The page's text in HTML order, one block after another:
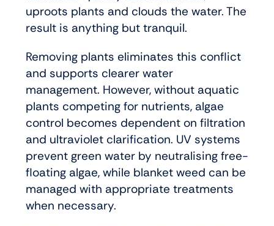
uproots plants and clouds the water. The
result is anything but tranquil.
Removing plants eliminates this conflict
and supports clearer water
management. However, without aquatic
plants competing for nutrients, algae
control becomes dependent on filtration
and ultraviolet clarification. UV systems
prevent green water by neutralising free-
floating algae, while blanket weed can be
managed with appropriate treatments
when necessary.